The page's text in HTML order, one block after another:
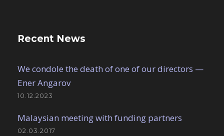
Recent News
We condole the death of one of our directors —
Ener Angarov
10.12.2023
Malaysian meeting with funding partners
02.03.2017